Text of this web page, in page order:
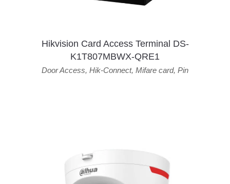
Hikvision Card Access Terminal DS-
K1T807MBWX-QRE1
Door Access, Hik-Connect, Mifare card, Pin